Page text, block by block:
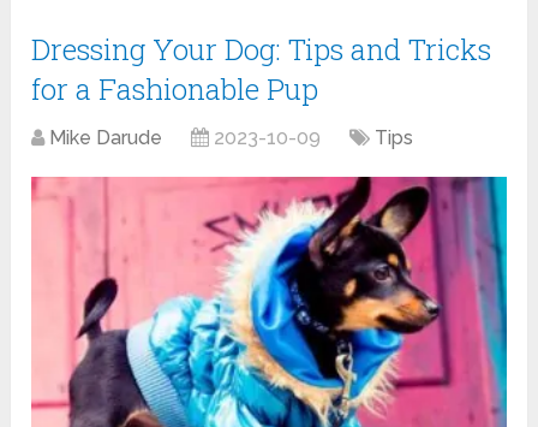
Dressing Your Dog: Tips and Tricks
for a Fashionable Pup
Mike Darude 2023-10-09 Tips